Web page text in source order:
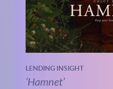
LENDING INSIGHT
‘Hamnet’